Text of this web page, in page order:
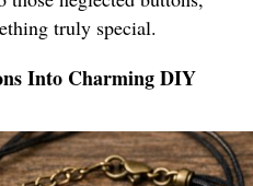
truly special.
Into Charming DIY